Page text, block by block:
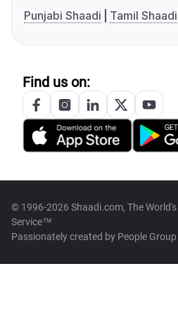
Punjabi Shaadi
Tamil Shaadi
Find us on:
© 1996-2026 Shaadi.com, The
Service™
Passionately created by People